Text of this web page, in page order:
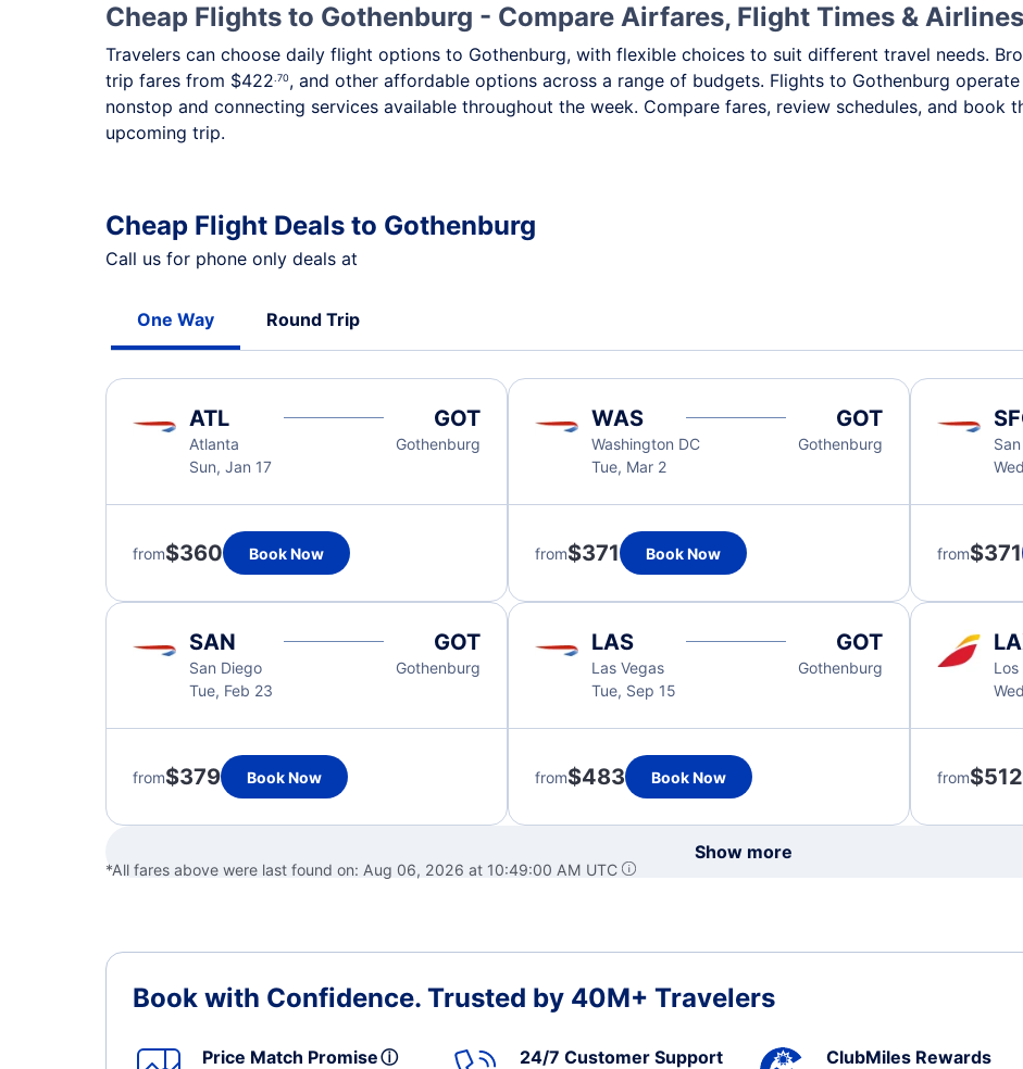
Cheap Flights to Gothenburg - Compare Airfares, Flight Times & Airlines
Travelers can choose daily flight options to Gothenburg, with flexible choices to suit different travel needs.
trip fares from $422.70, and other affordable options across a range of budgets. Flights to Gothenburg
nonstop and connecting services available throughout the week. Compare fares, review schedules, and
upcoming trip.
Cheap Flight Deals to Gothenburg
Call us for phone only deals at
One Way Round Trip
ATL
Atlanta
Sun, Jan 17
GOT
Gothenburg
from$360 Book Now
WAS
Washington DC
Tue, Mar 2
GOT
Gothenburg
from$371 Book Now from$371
SAN
San Diego
Tue, Feb 23
GOT
Gothenburg
from$379 Book Now
LAS
Las Vegas
Tue, Sep 15
GOT
Gothenburg
from$483 Book Now
Los
from$512
Show more
*All fares above were last found on: Aug 06, 2026 at 10:49:00 AM UTC
Book with Confidence. Trusted by 40M+ Travelers
Price Match Promiseⓘ 24/7 Customer Support ClubMiles Rewards